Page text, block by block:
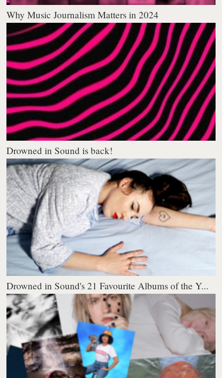
Why Music Journalism Matters in 2024
Drowned in Sound is back!
Drowned in Sound's 21 Favourite Albums of the Y...